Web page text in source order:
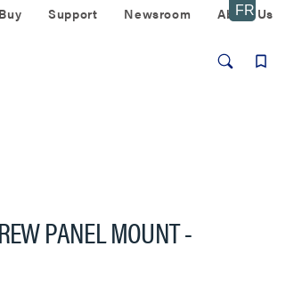
Support Newsroom About Us
PANEL MOUNT -